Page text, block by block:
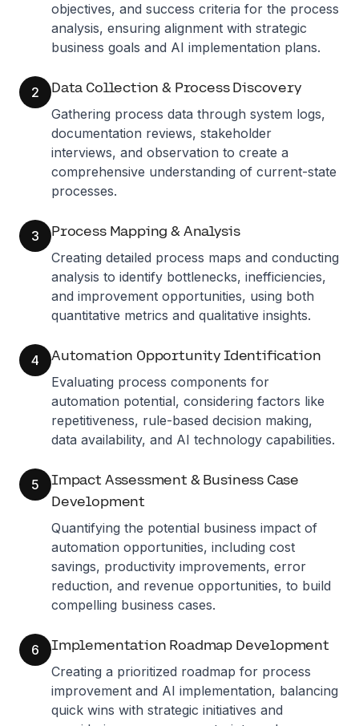
objectives, and success criteria for the process
analysis, ensuring alignment with strategic
business goals and AI implementation plans.
2 Data Collection & Process Discovery
Gathering process data through system logs,
documentation reviews, stakeholder
interviews, and observation to create a
comprehensive understanding of current-state
processes.
3 Process Mapping & Analysis
Creating detailed process maps and conducting
analysis to identify bottlenecks, inefficiencies,
and improvement opportunities, using both
quantitative metrics and qualitative insights.
4 Automation Opportunity Identification
Evaluating process components for
automation potential, considering factors like
repetitiveness, rule-based decision making,
data availability, and AI technology capabilities.
5
Impact Assessment & Business Case
Development
Quantifying the potential business impact of
automation opportunities, including cost
savings, productivity improvements, error
reduction, and revenue opportunities, to build
compelling business cases.
6 Implementation Roadmap Development
Creating a prioritized roadmap for process
improvement and AI implementation, balancing
quick wins with strategic initiatives and